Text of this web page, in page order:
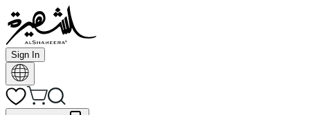
Sign In